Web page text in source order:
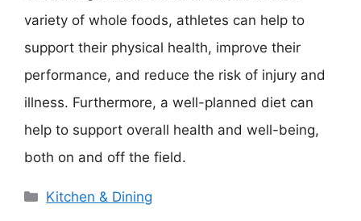
variety of whole foods, athletes can help to
support their physical health, improve their
performance, and reduce the risk of injury and
illness. Furthermore, a well-planned diet can
help to support overall health and well-being,
both on and off the field.
Categories
Kitchen & Dining